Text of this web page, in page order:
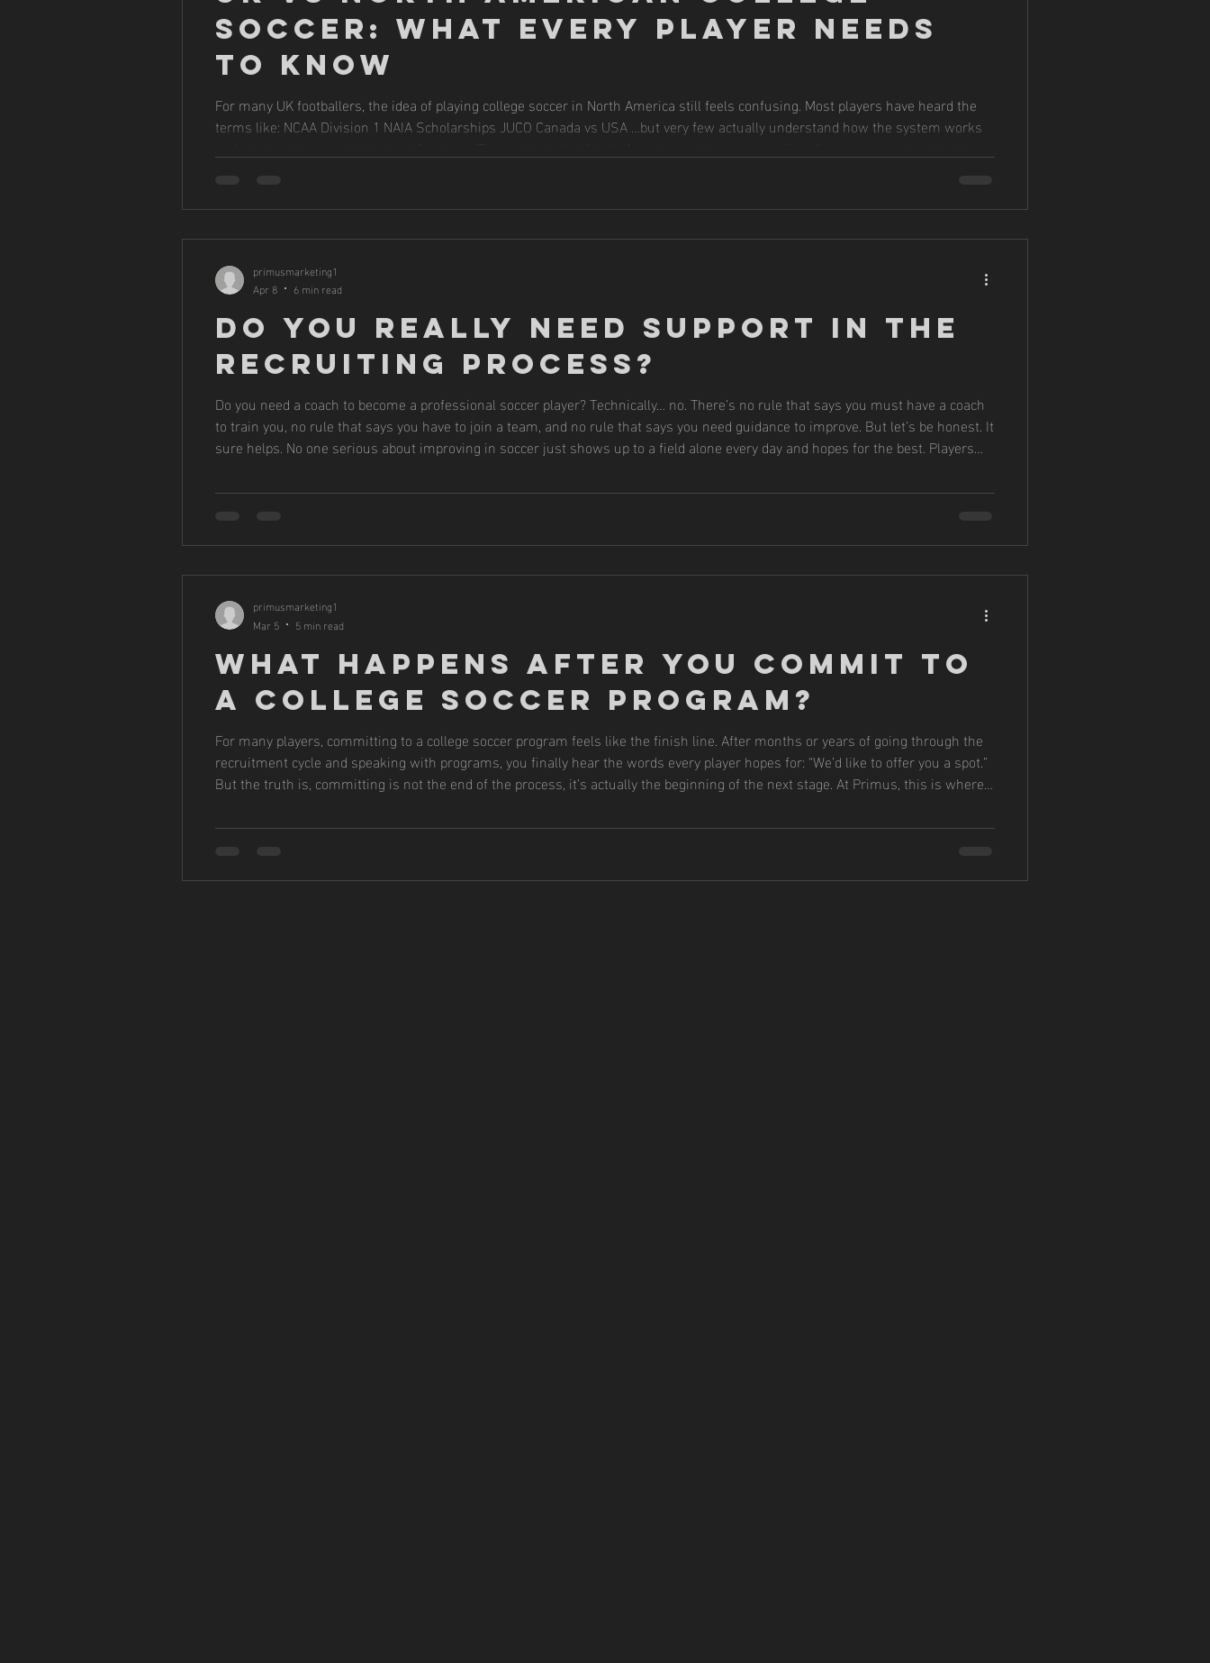
Soccer: What Every Player Needs
to Know
For many UK footballers, the idea of playing college soccer in North America still feels confusing. Most players have heard the
terms like: NCAA Division 1 NAIA Scholarships JUCO Canada vs USA …but very few actually understand how the system works
Do You Really Need Support in the
Recruiting Process?
Do you need a coach to become a professional soccer player? Technically… no. There’s no rule that says you must have a coach
to train you, no rule that says you have to join a team, and no rule that says you need guidance to improve. But let’s be honest. It
sure helps. No one serious about improving in soccer just shows up to a field alone every day and hopes for the best. Players
primusmarketing1
Apr 8
6 min read
What Happens After You Commit to
a College Soccer Program?
For many players, committing to a college soccer program feels like the finish line. After months or years of going through the
recruitment cycle and speaking with programs, you finally hear the words every player hopes for: “We’d like to offer you a spot.”
But the truth is, committing is not the end of the process, it’s actually the beginning of the next stage. At Primus, this is where
primusmarketing1
Mar 5
5 min read